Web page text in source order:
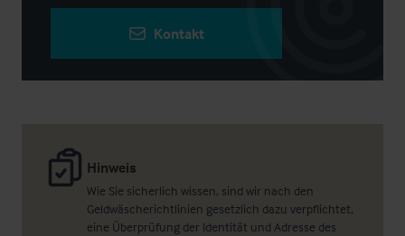
Hinweis
Wie Sie sicherlich wissen, sind wir nach den
Geldwäscherichtlinien gesetzlich dazu verpflichtet,
eine Überprüfung der Identität und Adresse des
Kontakt